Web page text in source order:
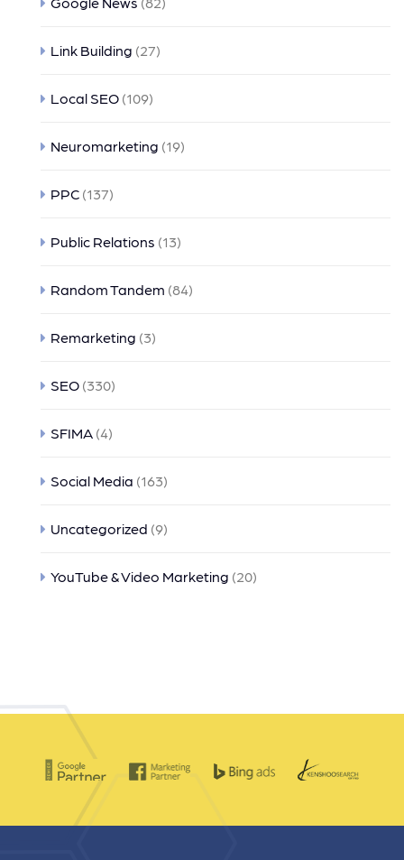
Link Building (27)
Local SEO (109)
Neuromarketing (19)
PPC (137)
Public Relations (13)
Random Tandem (84)
Remarketing (3)
SEO (330)
SFIMA (4)
Social Media (163)
Uncategorized (9)
YouTube & Video Marketing (20)